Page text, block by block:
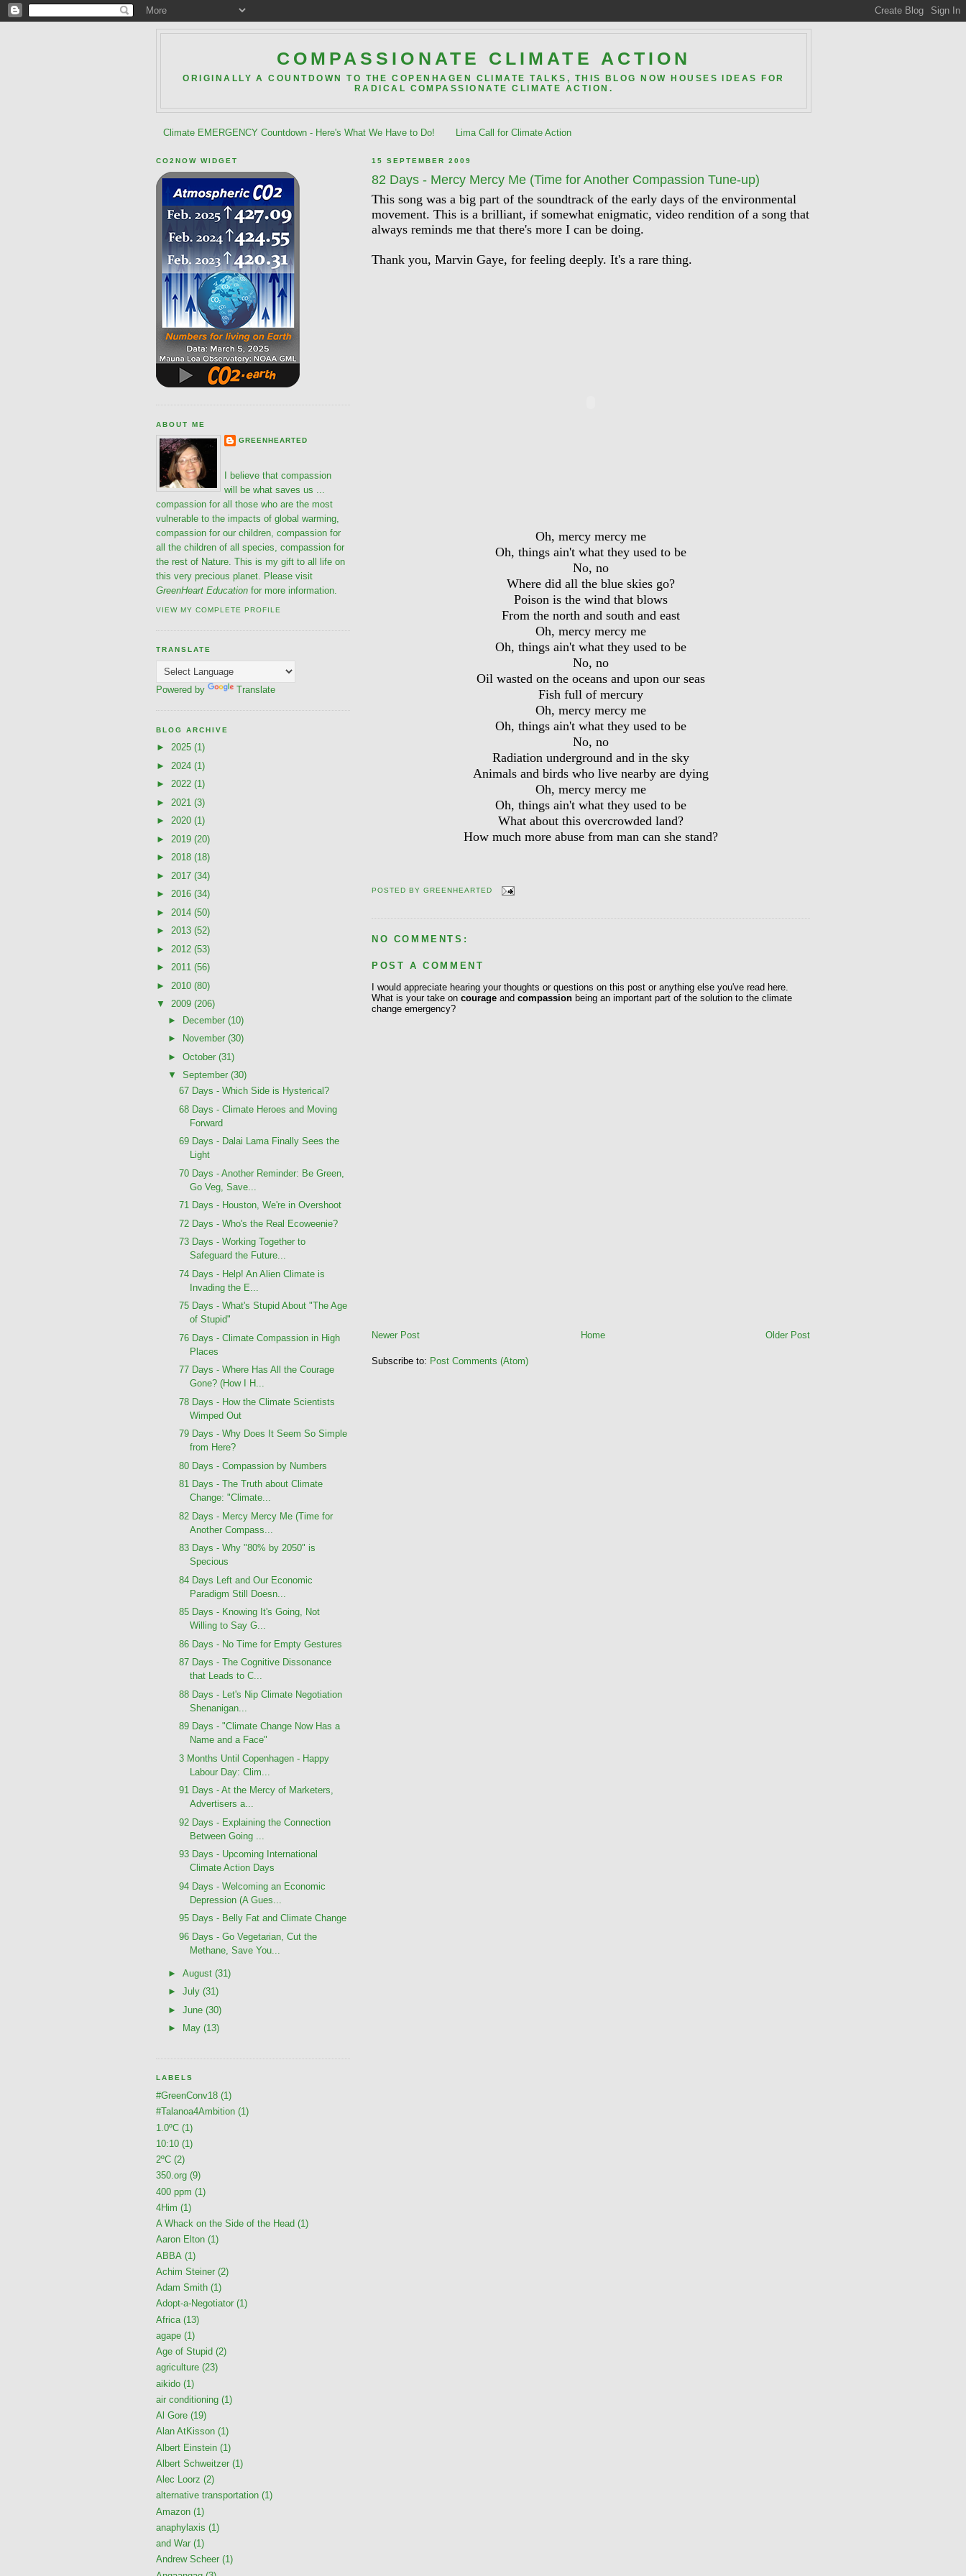
COMPASSIONATE CLIMATE ACTION
ORIGINALLY A COUNTDOWN TO THE COPENHAGEN CLIMATE TALKS, THIS BLOG NOW HOUSES IDEAS FOR
RADICAL COMPASSIONATE CLIMATE ACTION.
Climate EMERGENCY Countdown - Here's What We Have to Do! Lima Call for Climate Action
15 SEPTEMBER 2009
82 Days - Mercy Mercy Me (Time for Another Compassion Tune-up)
This song was a big part of the soundtrack of the early days of the environmental
movement. This is a brilliant, if somewhat enigmatic, video rendition of a song that
always reminds me that there's more I can be doing.
Thank you, Marvin Gaye, for feeling deeply. It's a rare thing.
Oh, mercy mercy me
Oh, things ain't what they used to be
No, no
Where did all the blue skies go?
Poison is the wind that blows
From the north and south and east
Oh, mercy mercy me
Oh, things ain't what they used to be
No, no
Oil wasted on the oceans and upon our seas
Fish full of mercury
Oh, mercy mercy me
Oh, things ain't what they used to be
No, no
Radiation underground and in the sky
Animals and birds who live nearby are dying
Oh, mercy mercy me
Oh, things ain't what they used to be
What about this overcrowded land?
How much more abuse from man can she stand?
POSTED BYGREENHEARTED
NO COMMENTS:
POST A COMMENT
I would appreciate hearing your thoughts or questions on this post or anything else you've read here.
What is your take on courage and compassion being an important part of the solution to the climate
change emergency?
Newer Post Older Post
Home
Subscribe to: Post Comments (Atom)
CO2NOW WIDGET
ABOUT ME
GREENHEARTED
I believe that compassion
will be what saves us ...
compassion for all those who are the most
vulnerable to the impacts of global warming,
compassion for our children, compassion for
all the children of all species, compassion for
the rest of Nature. This is my gift to all life on
this very precious planet. Please visit
GreenHeart Education for more information.
VIEW MY COMPLETE PROFILE
TRANSLATE
Powered by Translate
BLOG ARCHIVE
► 2025 (1)
► 2024 (1)
► 2022 (1)
► 2021 (3)
► 2020 (1)
► 2019 (20)
► 2018 (18)
► 2017 (34)
► 2016 (34)
► 2014 (50)
► 2013 (52)
► 2012 (53)
► 2011 (56)
► 2010 (80)
▼ 2009 (206)
► December (10)
►
November (30)
► October (31)
▼ September (30)
67 Days - Which Side is Hysterical?
68 Days - Climate Heroes and Moving
Forward
69 Days - Dalai Lama Finally Sees the
Light
70 Days - Another Reminder: Be Green,
Go Veg, Save...
71 Days - Houston, We're in Overshoot
72 Days - Who's the Real Ecoweenie?
73 Days - Working Together to
Safeguard the Future...
74 Days - Help! An Alien Climate is
Invading the E...
75 Days - What's Stupid About "The Age
of Stupid"
76 Days - Climate Compassion in High
Places
77 Days - Where Has All the Courage
Gone? (How I H...
78 Days - How the Climate Scientists
Wimped Out
79 Days - Why Does It Seem So Simple
from Here?
80 Days - Compassion by Numbers
81 Days - The Truth about Climate
Change: "Climate...
82 Days - Mercy Mercy Me (Time for
Another Compass...
83 Days - Why "80% by 2050" is
Specious
84 Days Left and Our Economic
Paradigm Still Doesn...
85 Days - Knowing It's Going, Not
Willing to Say G...
86 Days - No Time for Empty Gestures
87 Days - The Cognitive Dissonance
that Leads to C...
88 Days - Let's Nip Climate Negotiation
Shenanigan...
89 Days - "Climate Change Now Has a
Name and a Face"
3 Months Until Copenhagen - Happy
Labour Day: Clim...
91 Days - At the Mercy of Marketers,
Advertisers a...
92 Days - Explaining the Connection
Between Going ...
93 Days - Upcoming International
Climate Action Days
94 Days - Welcoming an Economic
Depression (A Gues...
95 Days - Belly Fat and Climate Change
96 Days - Go Vegetarian, Cut the
Methane, Save You...
► August (31)
► July (31)
► June (30)
►
May (13)
LABELS
#GreenConv18 (1)
#Talanoa4Ambition (1)
1.0ºC (1)
10:10 (1)
2ºC (2)
350.org (9)
400 ppm (1)
4Him (1)
A Whack on the Side of the Head (1)
Aaron Elton (1)
ABBA (1)
Achim Steiner (2)
Adam Smith (1)
Adopt-a-Negotiator (1)
Africa (13)
agape (1)
Age of Stupid (2)
agriculture (23)
aikido (1)
air conditioning (1)
Al Gore (19)
Alan AtKisson (1)
Albert Einstein (1)
Albert Schweitzer (1)
Alec Loorz (2)
alternative transportation (1)
Amazon (1)
anaphylaxis (1)
and War (1)
Andrew Scheer (1)